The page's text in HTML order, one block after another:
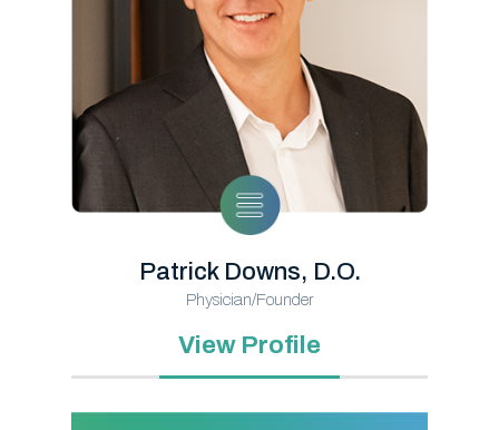
Patrick Downs, D.O.
Physician/Founder
View Profile